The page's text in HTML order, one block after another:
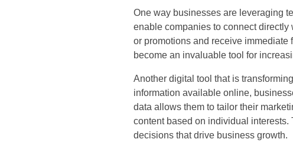
One way businesses are leveraging
enable companies to connect
or promotions and receive
become an invaluable tool for
Another digital tool that is
information available online,
data allows them to tailor their
content based on individual
decisions that drive business growth.